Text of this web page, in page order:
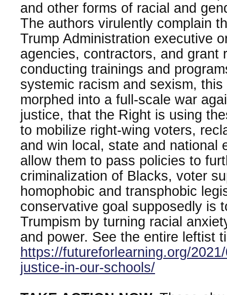
and other forms of racial and
The authors virulently complain
Trump Administration executive
agencies, contractors, and grant
conducting trainings and
systemic racism and sexism,
morphed into a full-scale war
justice, that the Right is using
to mobilize right-wing voters,
and win local, state and national
allow them to pass policies to
criminalization of Blacks, voter
homophobic and transphobic
conservative goal supposedly is
Trumpism by turning racial
and power. See the entire leftist
https://futureforlearning.org/
justice-in-our-schools/